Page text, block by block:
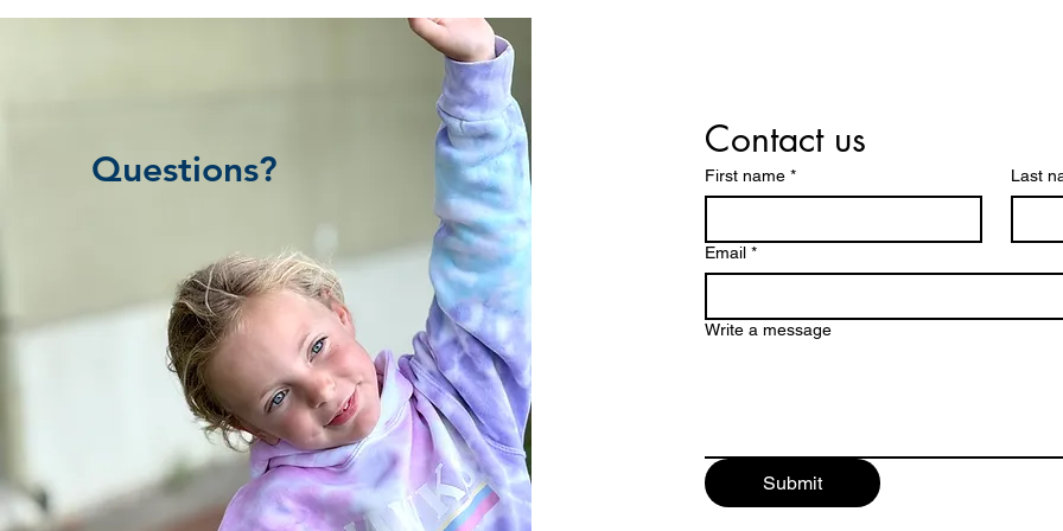
Questions?
Contact us
First name * Last
Email *
Write a message
Submit